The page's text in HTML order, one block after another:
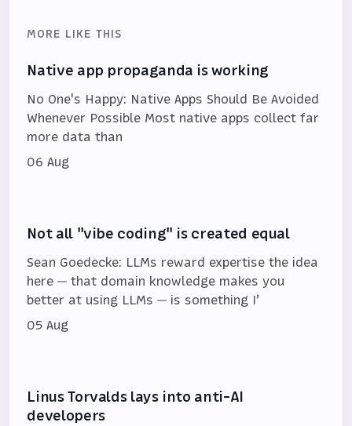
MORE LIKE THIS
Native app propaganda is working
No One's Happy: Native Apps Should Be Avoided
Whenever Possible Most native apps collect far
more data than
06 Aug
Not all "vibe coding" is created equal
Sean Goedecke: LLMs reward expertise the idea
here — that domain knowledge makes you
better at using LLMs — is something I’
05 Aug
Linus Torvalds lays into anti-AI
developers